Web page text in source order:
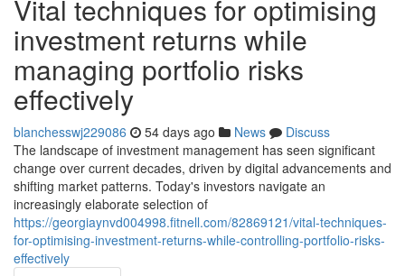
Vital techniques for optimising
investment returns while
managing portfolio risks
effectively
blanchesswj229086 54 days ago News
Discuss
The landscape of investment management has seen significant
change over current decades, driven by digital advancements and
shifting market patterns. Today's investors navigate an
increasingly elaborate selection of
https://georgiaynvd004998.fitnell.com/82869121/vital-techniques-
for-optimising-investment-returns-while-controlling-portfolio-risks-
effectively